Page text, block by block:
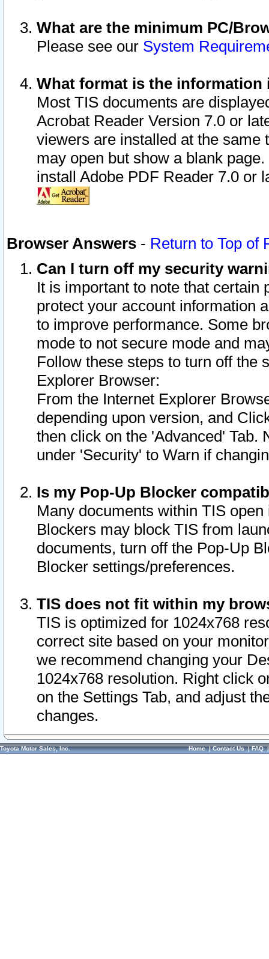
What are the minimum PC/
Please see our System
What format is the information
Most TIS documents are
Acrobat Reader Version 7.0 or
viewers are installed at the
may open but show a blank
install Adobe PDF Reader 7.0 or
Browser Answers - Return to Top of
Can I turn off my security
It is important to note that
protect your account information
to improve performance. Some
mode to not secure mode and
Follow these steps to turn off the
Explorer Browser:
From the Internet Explorer
depending upon version, and
then click on the 'Advanced' Tab.
under 'Security' to Warn if
Is my Pop-Up Blocker
Many documents within TIS
Blockers may block TIS from
documents, turn off the Pop-Up
Blocker settings/preferences.
TIS does not fit within my
TIS is optimized for 1024x768
correct site based on your
we recommend changing your
1024x768 resolution. Right click
on the Settings Tab, and adjust
changes.
Toyota Motor Sales, Inc. Home|Contact Us|FAQ